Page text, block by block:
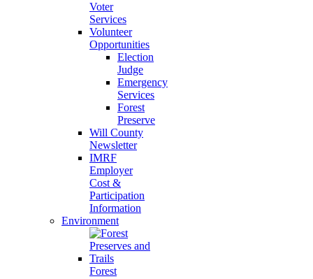
Voter
Services
Volunteer
Opportunities
Election
Judge
Emergency
Services
Forest
Preserve
Will County
Newsletter
IMRF
Employer
Cost &
Participation
Information
Environment
Forest